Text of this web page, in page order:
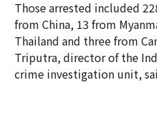
Those arrested included
from China, 13 from
Thailand and three from
Triputra, director of the
crime investigation unit,